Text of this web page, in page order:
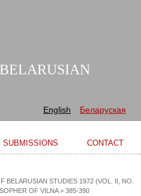
English Беларуская
SUBMISSIONS CONTACT
BELARUSIAN STUDIES 1972 (VOL. II, NO.
OF VILNA> 385-390